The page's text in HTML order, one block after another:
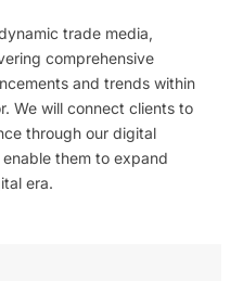
trade media,
comprehensive
and trends within
We will connect clients to
through our digital
them to expand
era.